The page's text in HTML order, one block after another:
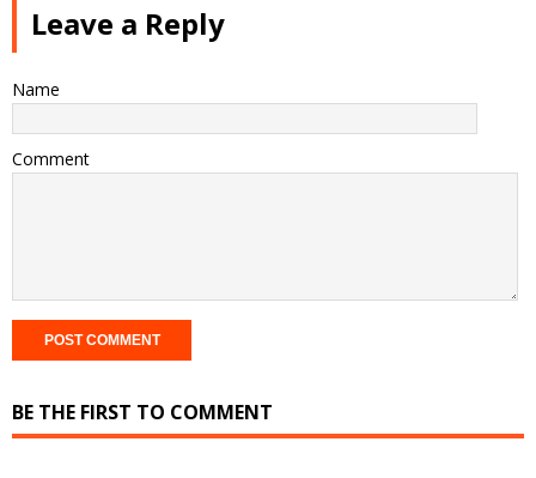
Leave a Reply
Name
Comment
BE THE FIRST TO COMMENT